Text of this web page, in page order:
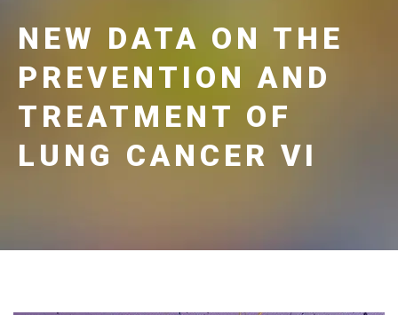
NEW DATA ON THE
PREVENTION AND
TREATMENT OF
LUNG CANCER VI